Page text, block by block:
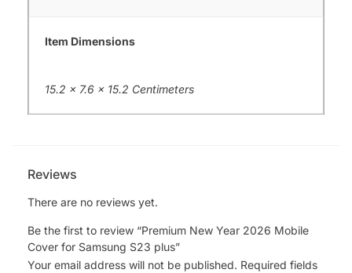
Item Dimensions
15.2 x 7.6 x 15.2 Centimeters
Reviews
There are no reviews yet.
Be the first to review “Premium New Year 2026 Mobile
Cover for Samsung S23 plus”
Your email address will not be published. Required fields